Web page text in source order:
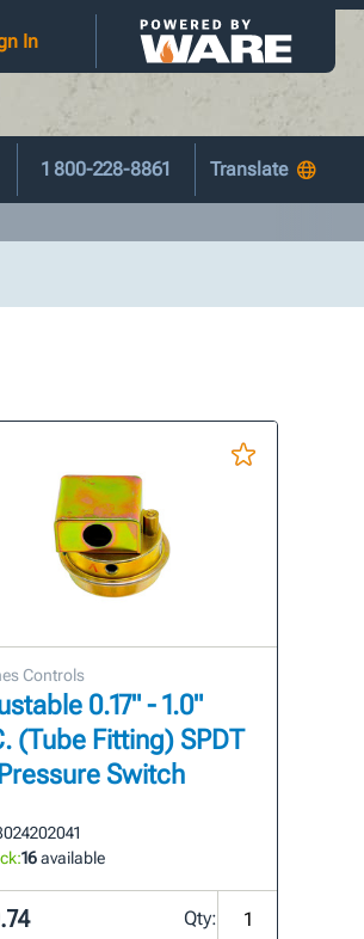
In
1 800-228-8861
Controls
0.17" - 1.0"
(Tube Fitting) SPDT
Switch
16available
Qty: